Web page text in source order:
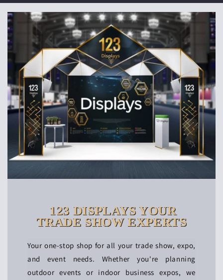
123 DISPLAYS YOUR
TRADE SHOW EXPERTS
Your one-stop shop for all your trade show, expo,
and event needs. Whether you're planning
outdoor events or indoor business expos, we